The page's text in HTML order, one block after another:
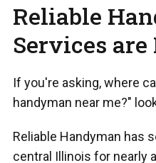
Reliable
Services are
If you're asking, where
handyman near me?"
Reliable Handyman has
central Illinois for nearly